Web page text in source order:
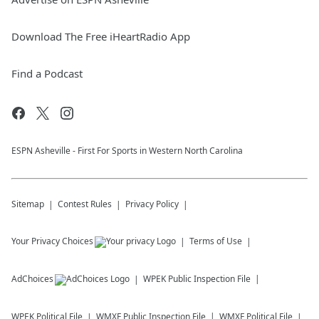
Download The Free iHeartRadio App
Find a Podcast
ESPN Asheville - First For Sports in Western North Carolina
Sitemap Contest Rules Privacy Policy
Your Privacy Choices Terms of Use
AdChoices WPEK Public Inspection File
WPEK Political File WMXF Public Inspection File WMXF Political File